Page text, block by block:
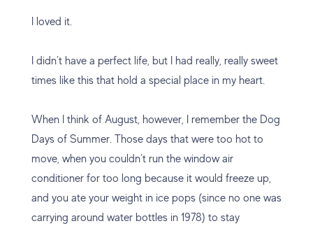
I loved it.
I didn’t have a perfect life, but I had really, really sweet
times like this that hold a special place in my heart.
When I think of August, however, I remember the Dog
Days of Summer. Those days that were too hot to
move, when you couldn’t run the window air
conditioner for too long because it would freeze up,
and you ate your weight in ice pops (since no one was
carrying around water bottles in 1978) to stay